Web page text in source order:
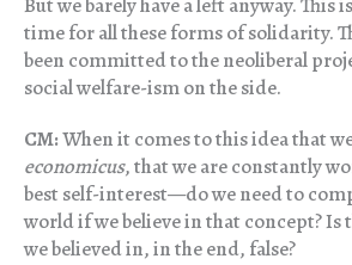
But we barely have a left anyway. This
time for all these forms of solidarity.
been committed to the neoliberal
social welfare-ism on the side.
CM:When it comes to this idea that
economicus, that we are constantly
best self-interest—do we need to
world if we believe in that concept? Is
we believed in, in the end, false?